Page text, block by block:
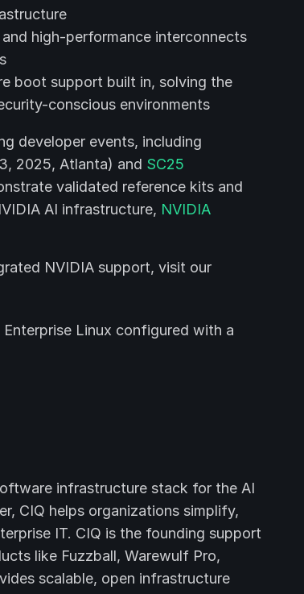
high-performance interconnects
boot support built in, solving the
conscious environments
developer events, including
2025, Atlanta) and SC25
validated reference kits and
AI infrastructure, NVIDIA
NVIDIA support, visit our
Linux configured with a
infrastructure stack for the AI
CIQ helps organizations simplify,
IT. CIQ is the founding support
like Fuzzball, Warewulf Pro,
scalable, open infrastructure